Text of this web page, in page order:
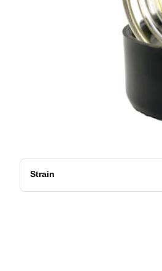
Strain